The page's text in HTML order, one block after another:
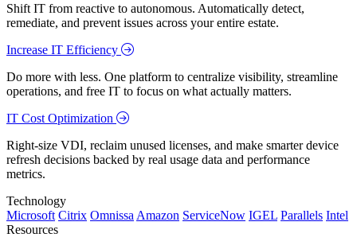
Shift IT from reactive to autonomous. Automatically detect,
remediate, and prevent issues across your entire estate.
Increase IT Efficiency
Do more with less. One platform to centralize visibility, streamline
operations, and free IT to focus on what actually matters.
IT Cost Optimization
Right-size VDI, reclaim unused licenses, and make smarter device
refresh decisions backed by real usage data and performance
metrics.
Technology
Microsoft Citrix Omnissa Amazon ServiceNow IGEL Parallels Intel
Resources